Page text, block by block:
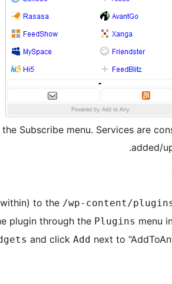
Subscribe menu. Services are
added/
to the /wp-content/
plugin through the Plugins menu
and click Add next to